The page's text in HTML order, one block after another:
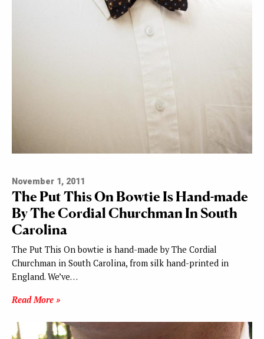
November 1, 2011
The Put This On Bowtie Is Hand-made
By The Cordial Churchman In South
Carolina
The Put This On bowtie is hand-made by The Cordial
Churchman in South Carolina, from silk hand-printed in
England. We’ve…
Read More »